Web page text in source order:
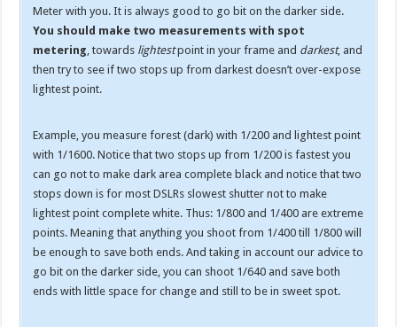
Meter with you. It is always good to go bit on the darker side.
You should make two measurements with spot
metering, towards lightestpoint in your frame and darkest, and
then try to see if two stops up from darkest doesn’t over-expose
lightest point.
Example, you measure forest (dark) with 1/200 and lightest point
with 1/1600. Notice that two stops up from 1/200 is fastest you
can go not to make dark area complete black and notice that two
stops down is for most DSLRs slowest shutter not to make
lightest point complete white. Thus: 1/800 and 1/400 are extreme
points. Meaning that anything you shoot from 1/400 till 1/800 will
be enough to save both ends. And taking in account our advice to
go bit on the darker side, you can shoot 1/640 and save both
ends with little space for change and still to be in sweet spot.